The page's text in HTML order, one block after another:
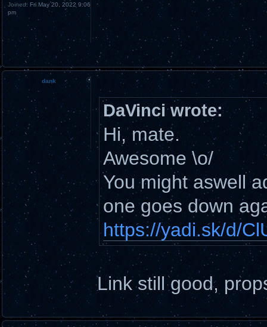
Joined: Fri May 20, 2022 9:06
pm
dank
DaVinci wrote:
Hi, mate.
Awesome \o/
You might aswell
one goes down
https://yadi.sk/d/
Link still good,